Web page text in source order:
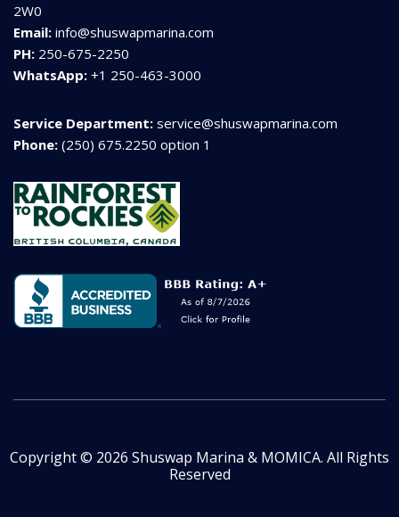
2W0
Email: info@shuswapmarina.com
PH: 250-675-2250
WhatsApp: +1 250-463-3000
Service Department: service@shuswapmarina.com
Phone: (250) 675.2250 option 1
Copyright © 2026 Shuswap Marina & MOMICA. All Rights
Reserved